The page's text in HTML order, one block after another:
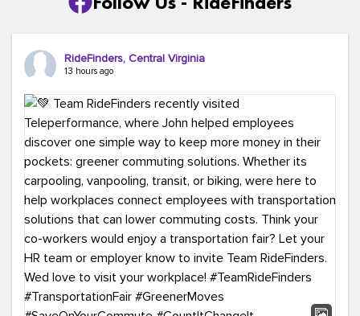
RideFinders, Central Virginia
13 hours ago